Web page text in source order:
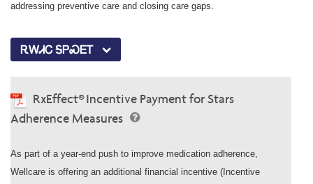
addressing preventive care and closing care gaps.
ᎡᎳᏗᏟ ᎦᏢᏍᎬᎢ
RxEffect® Incentive Payment for Stars
Adherence Measures
As part of a year-end push to improve medication adherence,
Wellcare is offering an additional financial incentive (Incentive